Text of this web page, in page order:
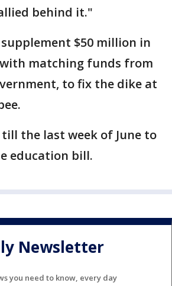
behind it."
$50 million in
matching funds from
to fix the dike at
till the last week of June to
education bill.
Newsletter
you need to know, every day